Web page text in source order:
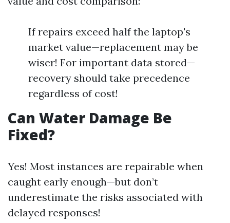
If repairs exceed half the laptop's
market value—replacement may be
wiser! For important data stored—
recovery should take precedence
regardless of cost!
Can Water Damage Be
Fixed?
Yes! Most instances are repairable when
caught early enough—but don’t
underestimate the risks associated with
delayed responses!